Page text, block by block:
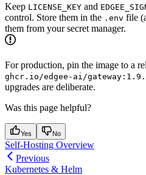
Keep LICENSE_KEY and
control. Store them in the .env file
them from your secret manager.
For production, pin the image to a
ghcr.io/edgee-ai/
upgrades are deliberate.
Was this page helpful?
Yes No
Self-Hosting Overview
Previous
Kubernetes & Helm